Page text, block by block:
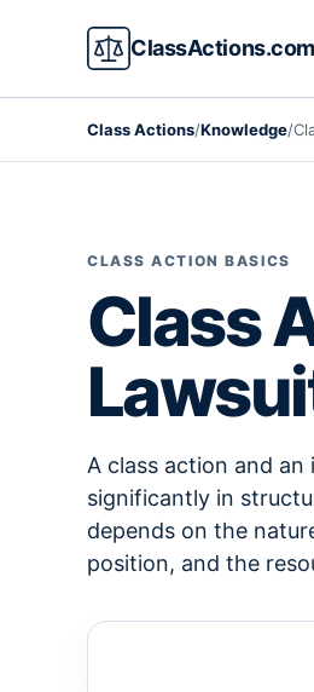
Class Actions/Knowledge/
CLASS ACTION BASICS
Class
A class action and
significantly in
depends on the
position, and the